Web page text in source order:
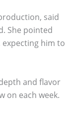
said
She pointed
him to
and flavor
on each week.